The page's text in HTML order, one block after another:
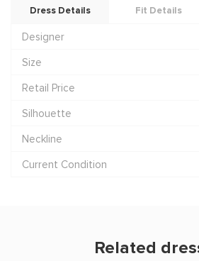
Dress Details Fit Details
Designer
Size
Retail Price
Silhouette
Neckline
Current Condition
Related